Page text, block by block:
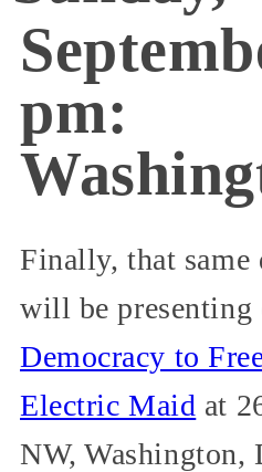
pm:
Finally, that same
will be
Democracy to
Electric Maid at
NW, Washington,